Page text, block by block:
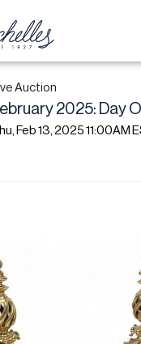
Auction
2025: Day
Feb 13, 2025 11:00AM